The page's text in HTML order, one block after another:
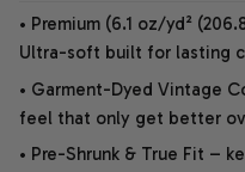
• Premium (6.1 oz/yd²
Ultra-soft built for lasting
• Garment-Dyed Vintage
feel that only get better
• Pre-Shrunk & True Fit –